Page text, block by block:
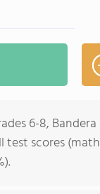
6-8,
test scores